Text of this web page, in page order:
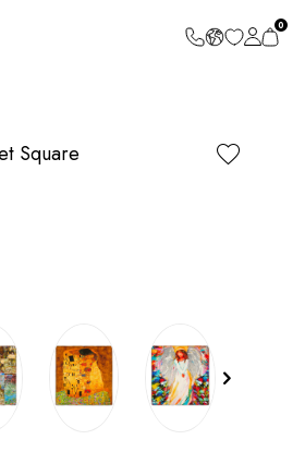
0
Square